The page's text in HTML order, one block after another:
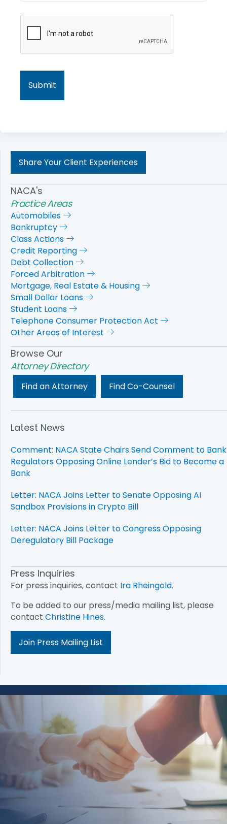
Share Your Client Experiences
NACA's
Practice Areas
Automobiles
Bankruptcy
Class Actions
Credit Reporting
Debt Collection
Forced Arbitration
Mortgage, Real Estate & Housing
Small Dollar Loans
Student Loans
Telephone Consumer Protection Act
Other Areas of Interest
Browse Our
Attorney Directory
Find an Attorney Find Co-Counsel
Latest News
Comment: NACA State Chairs Send Comment to Bank
Regulators Opposing Online Lender’s Bid to Become a
Bank
Letter: NACA Joins Letter to Senate Opposing AI
Sandbox Provisions in Crypto Bill
Letter: NACA Joins Letter to Congress Opposing
Deregulatory Bill Package
Press Inquiries
For press inquiries, contact Ira Rheingold.
To be added to our press/media mailing list, please
contact Christine Hines.
Join Press Mailing List